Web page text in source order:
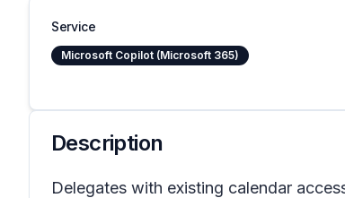
Service
Microsoft Copilot (Microsoft 365)
Description
Delegates with existing calendar